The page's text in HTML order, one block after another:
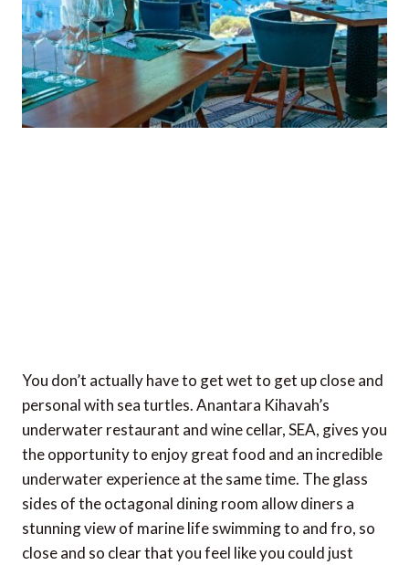
You don’t actually have to get wet to get up close and
personal with sea turtles. Anantara Kihavah’s
underwater restaurant and wine cellar, SEA, gives you
the opportunity to enjoy great food and an incredible
underwater experience at the same time. The glass
sides of the octagonal dining room allow diners a
stunning view of marine life swimming to and fro, so
close and so clear that you feel like you could just